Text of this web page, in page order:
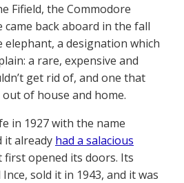
Fifield, the Commodore
came back aboard in the fall
elephant, a designation which
a rare, expensive and
get rid of, and one that
of house and home.
in 1927 with the name
it already had a salacious
first opened its doors. Its
sold it in 1943, and it was